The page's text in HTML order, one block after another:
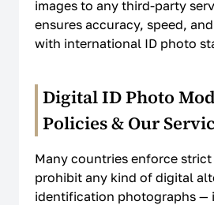
EU Data Protection
US ID Photo Compliance
Global ID Photo Compliance
Non-Affiliation Notice
images to any third-party
ensures accuracy, speed,
with international ID photo
Digital ID Photo
Policies & Our
Many countries enforce
prohibit any kind of digital
identification photographs —